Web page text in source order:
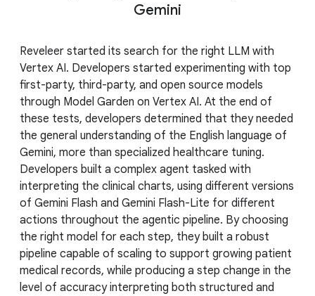
Gemini
Reveleer started its search for the right LLM with
Vertex AI. Developers started experimenting with top
first-party, third-party, and open source models
through Model Garden on Vertex AI. At the end of
these tests, developers determined that they needed
the general understanding of the English language of
Gemini, more than specialized healthcare tuning.
Developers built a complex agent tasked with
interpreting the clinical charts, using different versions
of Gemini Flash and Gemini Flash-Lite for different
actions throughout the agentic pipeline. By choosing
the right model for each step, they built a robust
pipeline capable of scaling to support growing patient
medical records, while producing a step change in the
level of accuracy interpreting both structured and